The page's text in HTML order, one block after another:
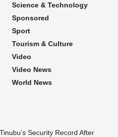
Science & Technology
Sponsored
Sport
Tourism & Culture
Video
Video News
World News
Security Record After